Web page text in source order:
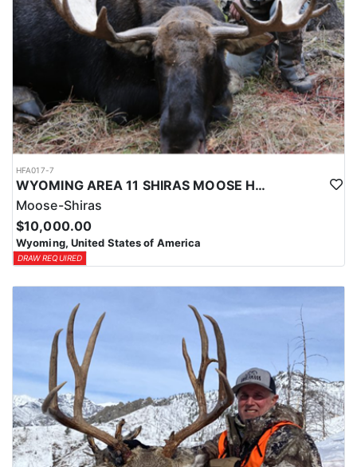
HFA017-7
WYOMING AREA 11 SHIRAS MOOSE HUNT
Moose-Shiras
$10,000.00
Wyoming, United States of America
DRAW REQUIRED